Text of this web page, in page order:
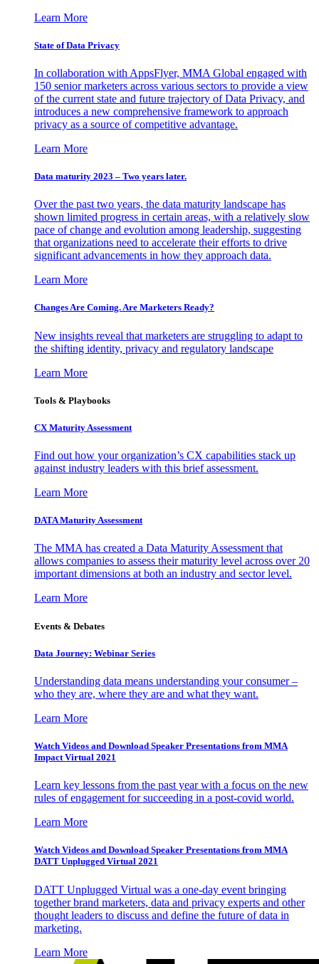
Learn More
State of Data Privacy
In collaboration with AppsFlyer, MMA Global engaged with
150 senior marketers across various sectors to provide a view
of the current state and future trajectory of Data Privacy, and
introduces a new comprehensive framework to approach
privacy as a source of competitive advantage.
Learn More
Data maturity 2023 – Two years later.
Over the past two years, the data maturity landscape has
shown limited progress in certain areas, with a relatively slow
pace of change and evolution among leadership, suggesting
that organizations need to accelerate their efforts to drive
significant advancements in how they approach data.
Learn More
Changes Are Coming. Are Marketers Ready?
New insights reveal that marketers are struggling to adapt to
the shifting identity, privacy and regulatory landscape
Learn More
Tools & Playbooks
CX Maturity Assessment
Find out how your organization’s CX capabilities stack up
against industry leaders with this brief assessment.
Learn More
DATA Maturity Assessment
The MMA has created a Data Maturity Assessment that
allows companies to assess their maturity level across over 20
important dimensions at both an industry and sector level.
Learn More
Events & Debates
Data Journey: Webinar Series
Understanding data means understanding your consumer –
who they are, where they are and what they want.
Learn More
Watch Videos and Download Speaker Presentations from MMA
Impact Virtual 2021
Learn key lessons from the past year with a focus on the new
rules of engagement for succeeding in a post-covid world.
Learn More
Watch Videos and Download Speaker Presentations from MMA
DATT Unplugged Virtual 2021
DATT Unplugged Virtual was a one-day event bringing
together brand marketers, data and privacy experts and other
thought leaders to discuss and define the future of data in
marketing.
Learn More